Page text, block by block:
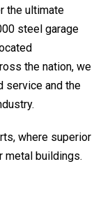
the ultimate
steel garage
the nation, we
service and the
where superior
metal buildings.